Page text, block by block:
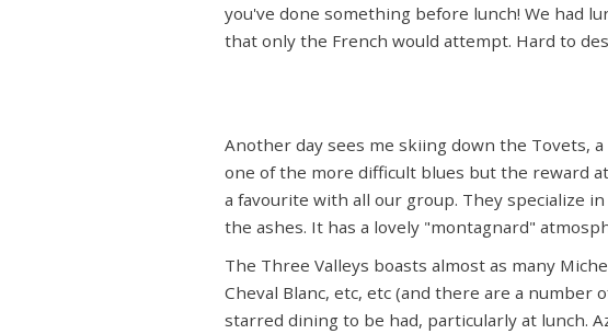
you've done something before lunch! We had
that only the French would attempt. Hard to
Another day sees me skiing down the Tovets,
one of the more difficult blues but the reward
a favourite with all our group. They specialize
the ashes. It has a lovely "montagnard"
The Three Valleys boasts almost as many
Cheval Blanc, etc, etc (and there are a
starred dining to be had, particularly at lunch.